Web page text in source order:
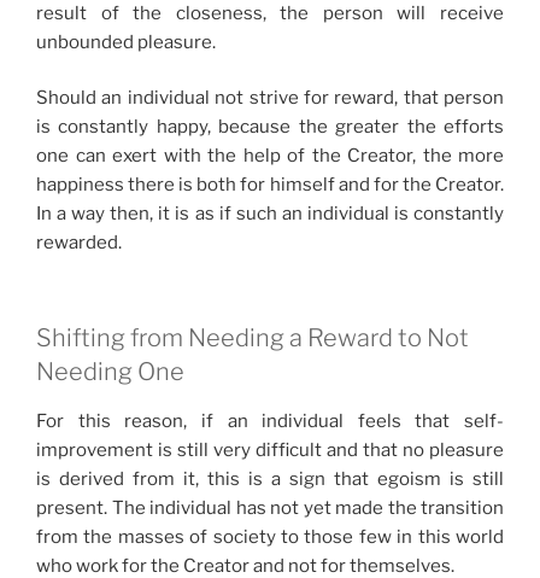
result of the closeness, the person will receive
unbounded pleasure.
Should an individual not strive for reward, that person
is constantly happy, because the greater the efforts
one can exert with the help of the Creator, the more
happiness there is both for himself and for the Creator.
In a way then, it is as if such an individual is constantly
rewarded.
Shifting from Needing a Reward to Not
Needing One
For this reason, if an individual feels that self-
improvement is still very difficult and that no pleasure
is derived from it, this is a sign that egoism is still
present. The individual has not yet made the transition
from the masses of society to those few in this world
who work for the Creator and not for themselves.